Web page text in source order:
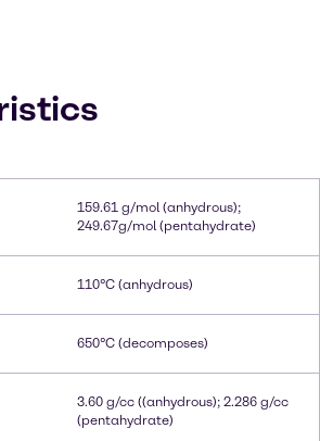
159.61 g/mol (anhydrous);
249.67g/mol (pentahydrate)
110°C (anhydrous)
650°C (decomposes)
3.60 g/cc ((anhydrous); 2.286 g/cc
(pentahydrate)